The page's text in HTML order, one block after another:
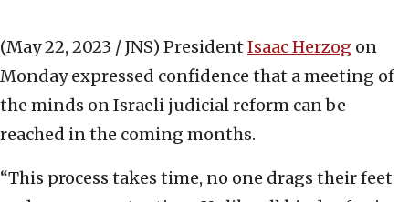
(May 22, 2023 / JNS) President Isaac Herzog on
Monday expressed confidence that a meeting of
the minds on Israeli judicial reform can be
reached in the coming months.
“This process takes time, no one drags their feet